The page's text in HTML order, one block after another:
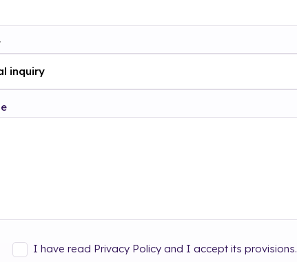
I have read Privacy Policy and I accept its provisions.